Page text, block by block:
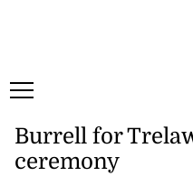
Burrell for
ceremony